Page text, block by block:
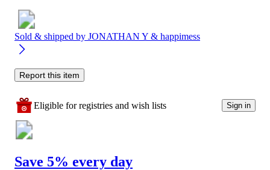
Sold & shipped by JONATHAN Y & happimess
Report this item
Eligible for registries and wish lists Sign in
Save 5% every day